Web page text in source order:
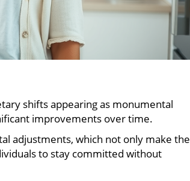
shifts appearing as monumental
improvements over time.
adjustments, which not only make the
to stay committed without